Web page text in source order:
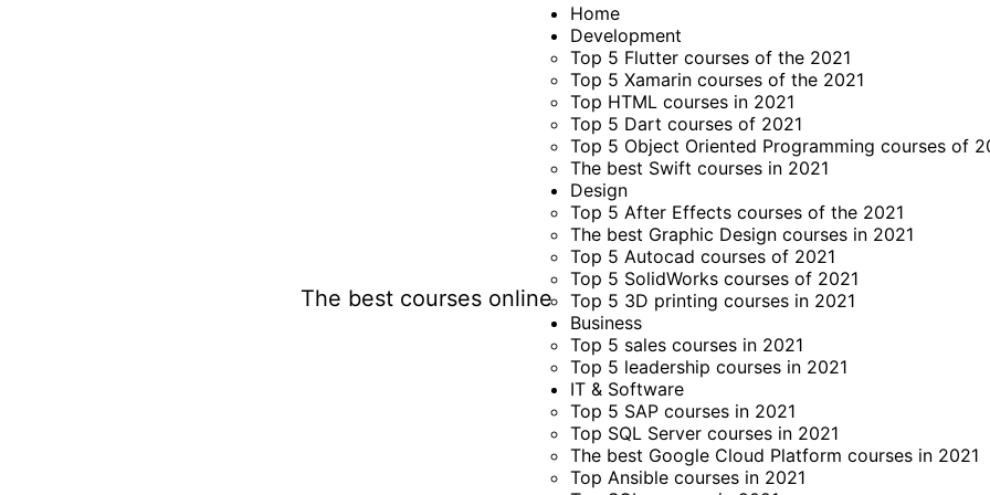
The best courses online
Home
Development
Top 5 Flutter courses of the 2021
Top 5 Xamarin courses of the 2021
Top HTML courses in 2021
Top 5 Dart courses of 2021
Top 5 Object Oriented Programming courses of
The best Swift courses in 2021
Design
Top 5 After Effects courses of the 2021
The best Graphic Design courses in 2021
Top 5 Autocad courses of 2021
Top 5 SolidWorks courses of 2021
Top 5 3D printing courses in 2021
Business
Top 5 sales courses in 2021
Top 5 leadership courses in 2021
IT & Software
Top 5 SAP courses in 2021
Top SQL Server courses in 2021
The best Google Cloud Platform courses in 2021
Top Ansible courses in 2021